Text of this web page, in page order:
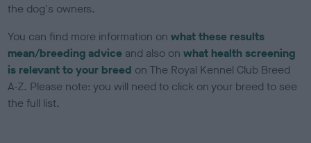
the dog's owners.
You can find more information onwhat these results
mean/breeding advice and also onwhat health screening
is relevant to your breed on The Royal Kennel Club Breed
A-Z. Please note: you will need to click on your breed to see
the full list.